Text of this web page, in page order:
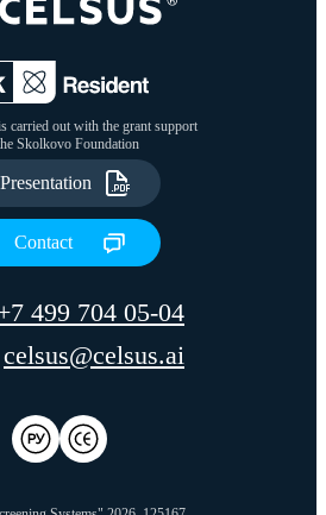
Presentation
Сontact
carried out with the grant support
Skolkovo Foundation
499 704 05-04
celsus@celsus.ai